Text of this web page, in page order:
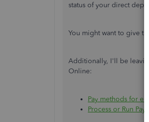
status of your direct
You might want to give
Additionally, I'll be
Online:
Pay methods for
Process or Run